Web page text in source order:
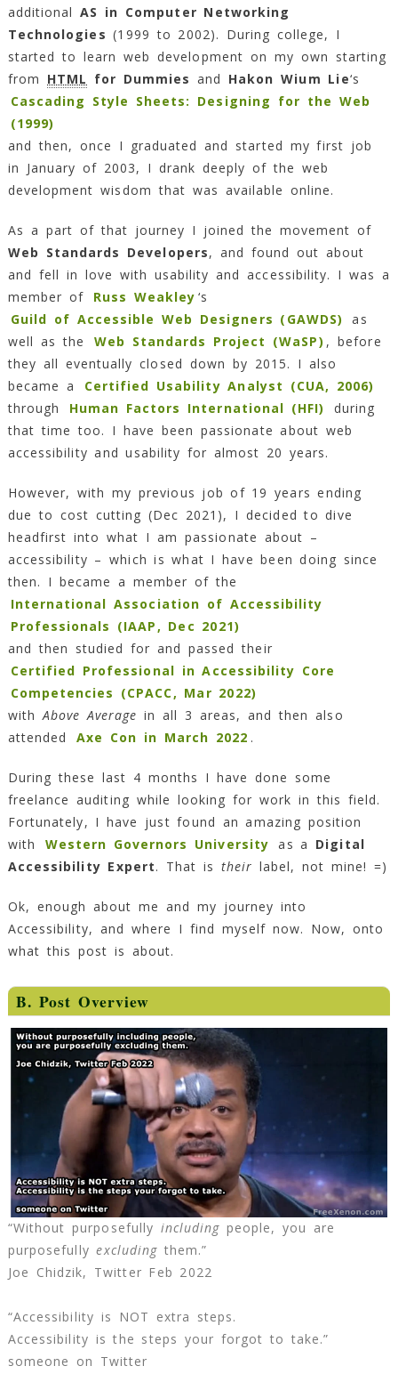
additionalAS in Computer Networking
Technologies (1999 to 2002). During college, I
started to learn web development on my own starting
from HTML for Dummies and Hakon Wium Lie‘s
Cascading Style Sheets: Designing for the Web
(1999)
and then, once I graduated and started my first job
in January of 2003, I drank deeply of the web
development wisdom that was available online.
As a part of that journey I joined the movement of
Web Standards Developers, and found out about
and fell in love with usability and accessibility. I was a
member of
Russ Weakley ‘s
Guild of Accessible Web Designers (GAWDS)
as
well as the
Web Standards Project (WaSP) , before
they all eventually closed down by 2015. I also
became a
Certified Usability Analyst (CUA, 2006)
through
Human Factors International (HFI)
during
that time too. I have been passionate about web
accessibility and usability for almost 20 years.
However, with my previous job of 19 years ending
due to cost cutting (Dec 2021), I decided to dive
headfirst into what I am passionate about –
accessibility – which is what I have been doing since
then. I became a member of the
International Association of Accessibility
Professionals (IAAP, Dec 2021)
and then studied for and passed their
Certified Professional in Accessibility Core
Competencies (CPACC, Mar 2022)
withAbove Average in all 3 areas, and then also
attended
Axe Con in March 2022 .
During these last 4 months I have done some
freelance auditing while looking for work in this field.
Fortunately, I have just found an amazing position
with
Western Governors University as a Digital
Accessibility Expert. That is their label, not mine! =)
Ok, enough about me and my journey into
Accessibility, and where I find myself now. Now, onto
what this post is about.
B. Post Overview
“Without purposefully including people, you are
purposefullyexcludingthem.”
Joe Chidzik, Twitter Feb 2022
“Accessibility is NOT extra steps.
Accessibility is the steps your forgot to take.”
someone on Twitter